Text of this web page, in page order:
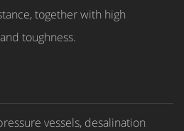
together with high
toughness.
vessels, desalination